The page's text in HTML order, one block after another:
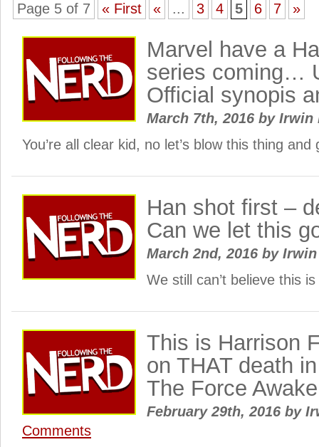
Page 5 of 7 « First « ... 3 4 5 6 7 »
Marvel have a
series coming…
Official synopis
March 7th, 2016 byIrwin
You’re all clear kid, no let’s blow this thing
Han shot first –
Can we let this
March 2nd, 2016 byIrwin
We still can’t believe this
This is Harrison
on THAT death
The Force
February 29th, 2016 by
Comments